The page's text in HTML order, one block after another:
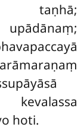
taṇhā;
kevalassa
hoti.